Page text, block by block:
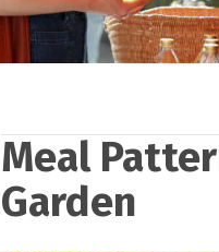
Meal
Garden